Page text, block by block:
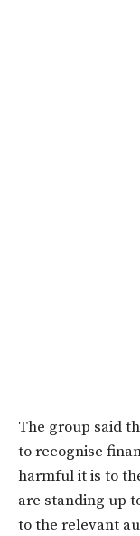
The group said
to recognise
harmful it is to
are standing up
to the relevant